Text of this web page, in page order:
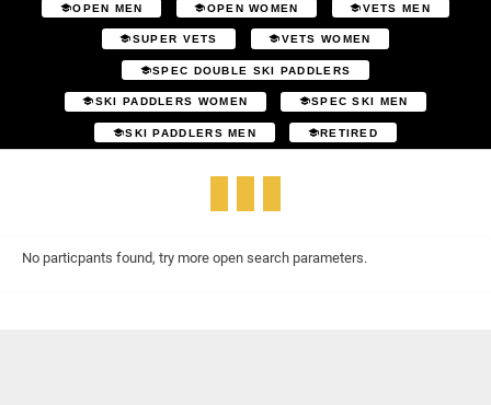
OPEN MEN OPEN WOMEN VETS MEN
SUPER VETS VETS WOMEN
SPEC DOUBLE SKI PADDLERS
SKI PADDLERS WOMEN SPEC SKI MEN
SKI PADDLERS MEN RETIRED
No particpants found, try more open search parameters.